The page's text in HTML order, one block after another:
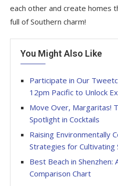
each other and create homes
full of Southern charm!
You Might Also Like
Participate in Our
12pm Pacific to Unlock
Move Over, Margaritas!
Spotlight in Cocktails
Raising Environmentally
Strategies for Cultivating
Best Beach in Shenzhen:
Comparison Chart